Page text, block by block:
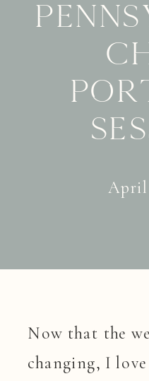
April
Now that the
changing, I